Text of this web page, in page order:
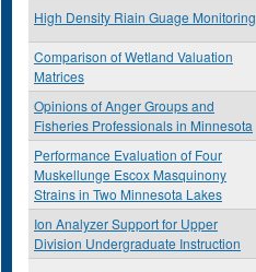
High Density Riain Guage Monitoring
Comparison of Wetland Valuation
Matrices
Opinions of Anger Groups and
Fisheries Professionals in Minnesota
Performance Evaluation of Four
Muskellunge Escox Masquinony
Strains in Two Minnesota Lakes
Ion Analyzer Support for Upper
Division Undergraduate Instruction